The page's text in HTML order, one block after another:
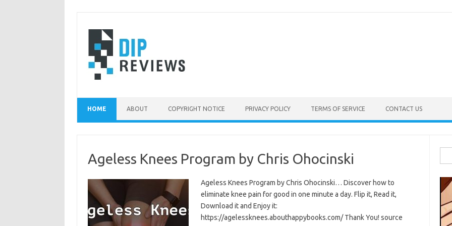
content
HOME ABOUT COPYRIGHT NOTICE PRIVACY POLICY TERMS OF SERVICE CONTACT US
Ageless Knees Program by Chris Ohocinski
Ageless Knees Program by Chris Ohocinski… Discover how to
eliminate knee pain for good in one minute a day. Flip it, Read it,
Download it and Enjoy it:
https://agelessknees.abouthappybooks.com/ Thank You! source
for: